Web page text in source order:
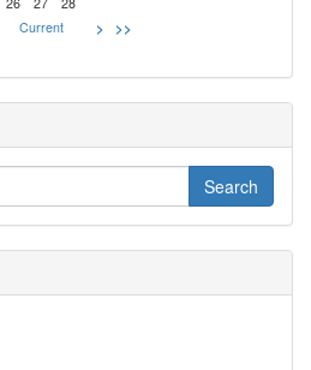
Current > >>